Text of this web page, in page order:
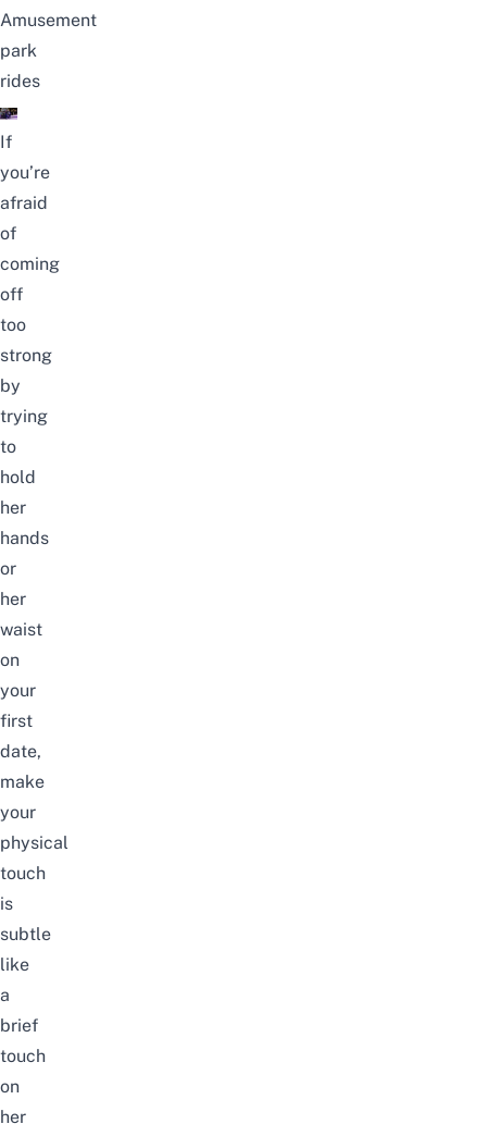
Amusement
park
rides
If
you’re
afraid
of
coming
off
too
strong
by
trying
to
hold
her
hands
or
her
waist
on
your
first
date,
make
your
physical
touch
is
subtle
like
a
brief
touch
on
her